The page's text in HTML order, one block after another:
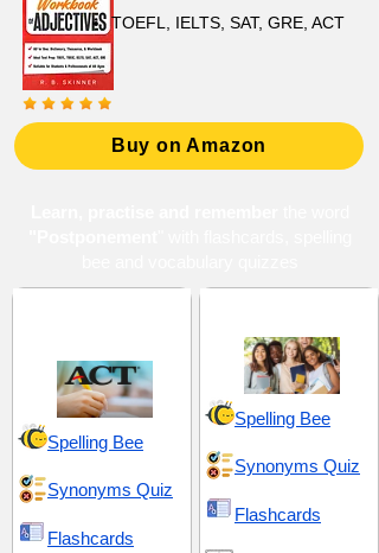
TOEFL, IELTS, SAT, GRE, ACT
Buy on Amazon
Spelling Bee
Synonyms Quiz
Flashcards
Spelling Bee
Synonyms Quiz
Flashcards